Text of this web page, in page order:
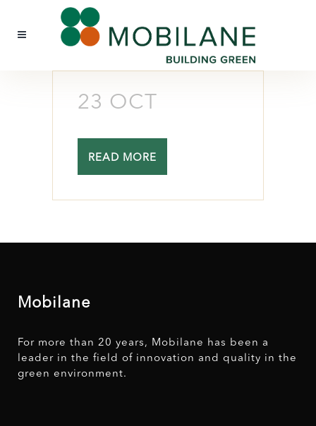
23 OCT
READ MORE
Mobilane
For more than 20 years, Mobilane has been a
leader in the field of innovation and quality in the
green environment.